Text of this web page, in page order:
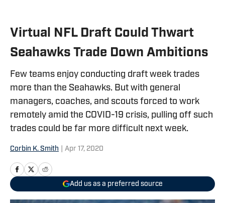
Virtual NFL Draft Could Thwart
Seahawks Trade Down Ambitions
Few teams enjoy conducting draft week trades
more than the Seahawks. But with general
managers, coaches, and scouts forced to work
remotely amid the COVID-19 crisis, pulling off such
trades could be far more difficult next week.
Corbin K. Smith Apr 17, 2020
Add us as a preferred source